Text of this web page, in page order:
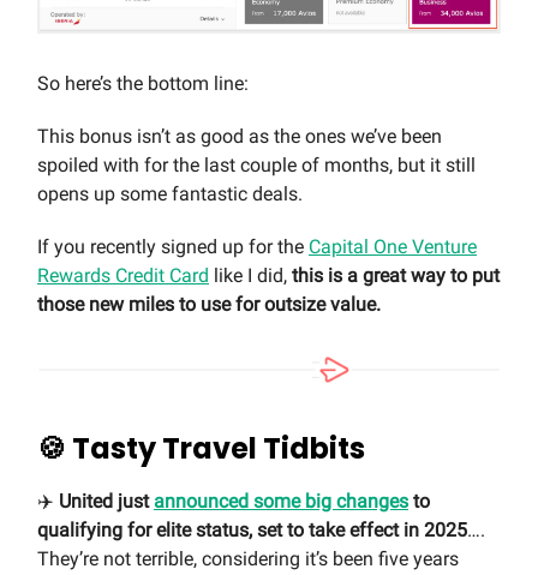
So here’s the bottom line:
This bonus isn’t as good as the ones we’ve been
spoiled with for the last couple of months, but it still
opens up some fantastic deals.
If you recently signed up for the Capital One Venture
Rewards Credit Card like I did, this is a great way to put
those new miles to use for outsize value.
🍪 Tasty Travel Tidbits
✈️ United just announced some big changes to
qualifying for elite status, set to take effect in 2025….
They’re not terrible, considering it’s been five years